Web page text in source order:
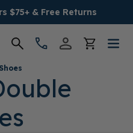
$75+ & Free Returns